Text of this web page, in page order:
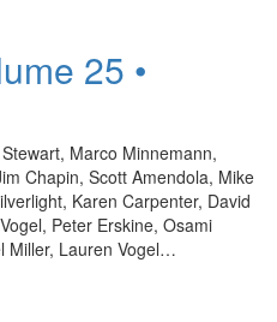
25 •
Marco Minnemann,
Chapin, Scott Amendola, Mike
Karen Carpenter, David
Peter Erskine, Osami
Miller, Lauren Vogel…